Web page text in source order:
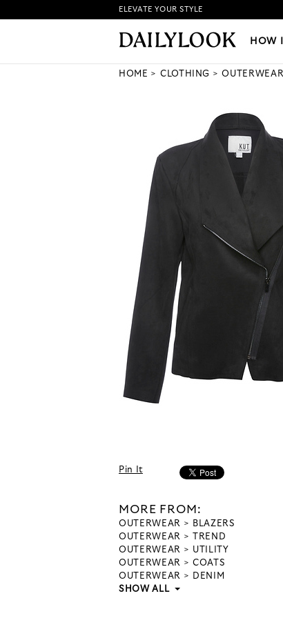
HOW IT WORKS|
ELEVATE YOUR STYLE
HOW
HOME CLOTHING OUTERWEAR
Pin It
MORE FROM:
OUTERWEAR
BLAZERS
OUTERWEAR
TREND
OUTERWEAR
UTILITY
OUTERWEAR
COATS
OUTERWEAR
DENIM
SHOW ALL